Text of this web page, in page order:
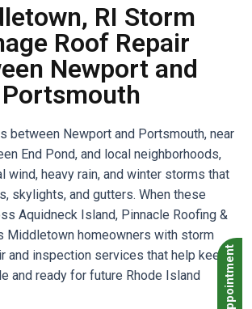
RI Storm
Roof Repair
Newport and
Portsmouth
between Newport and Portsmouth, near
End Pond, and local neighborhoods,
wind, heavy rain, and winter storms that
skylights, and gutters. When these
Aquidneck Island, Pinnacle Roofing &
Middletown homeowners with storm
and inspection services that help keep
and ready for future Rhode Island